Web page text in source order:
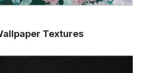
Textures